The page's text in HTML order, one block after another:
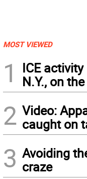
MOST VIEWED
1
ICE
N.Y., on
2 Video:
caught on
3 Avoiding
craze